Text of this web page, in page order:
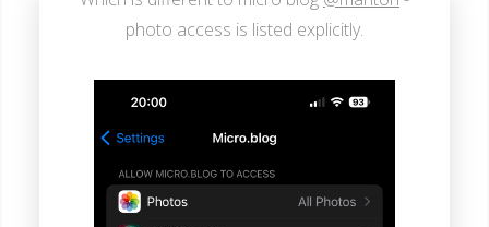
photo access is listed explicitly.